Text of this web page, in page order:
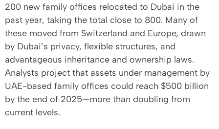
200 new family offices relocated to Dubai in the
past year, taking the total close to 800. Many of
these moved from Switzerland and Europe, drawn
by Dubai’s privacy, flexible structures, and
advantageous inheritance and ownership laws.
Analysts project that assets under management by
UAE-based family offices could reach $500 billion
by the end of 2025—more than doubling from
current levels.